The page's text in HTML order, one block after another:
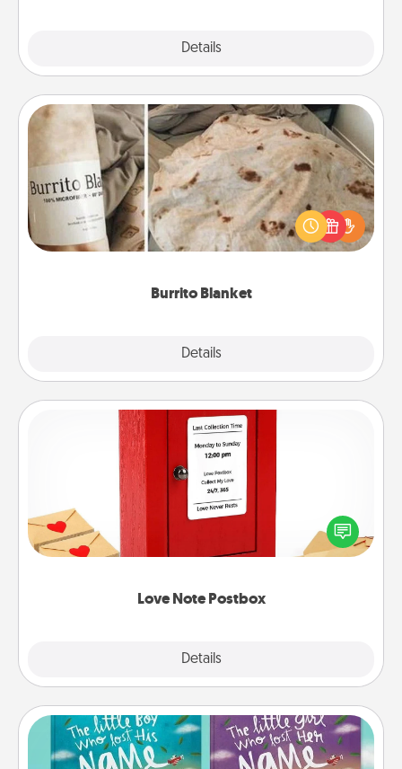
Details
Burrito Blanket
Details
Burrito Blanket
A Burrito Blanket makes the perfect gift for the
foodie who loves to cozy up.
Love Note Postbox
Details
Love Note Postbox
Creating your love notes is as easy as writing on the
blank note, folding it into the envelope, and sealing
it with a heart sticker. Slip it into the postbox and
Custom Books